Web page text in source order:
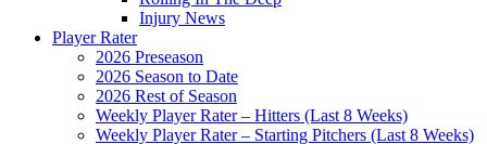
Injury News
Player Rater
2026 Preseason
2026 Season to Date
2026 Rest of Season
Weekly Player Rater – Hitters (Last 8 Weeks)
Weekly Player Rater – Starting Pitchers (Last 8 Weeks)